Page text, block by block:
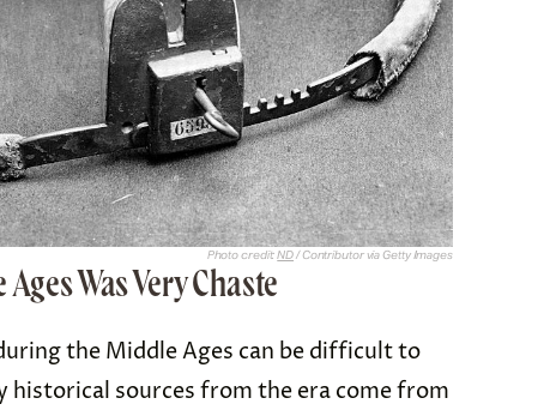
Photo credit:ND/ Contributor via Getty Images
Was Very Chaste
the Middle Ages can be difficult to
historical sources from the era come from